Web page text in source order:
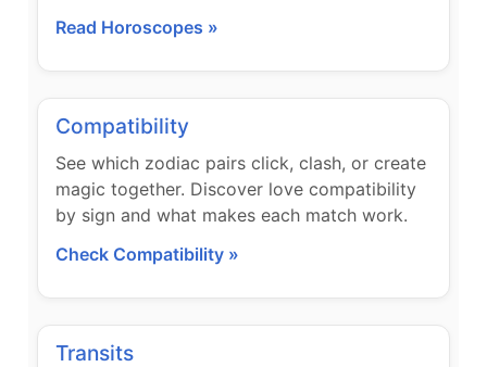
Read Horoscopes »
Compatibility
See which zodiac pairs click, clash, or create
magic together. Discover love compatibility
by sign and what makes each match work.
Check Compatibility »
Transits